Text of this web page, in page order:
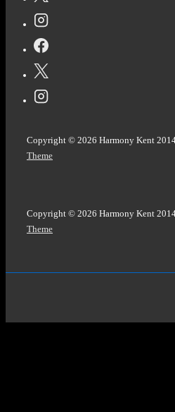
Copyright © 2026 Harmony Kent
Theme
Copyright © 2026 Harmony Kent
Theme